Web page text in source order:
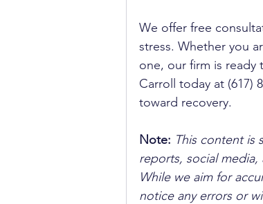
We offer free
stress. Whether you
one, our firm is ready
Carroll today at (617)
toward recovery.
Note: This content is
reports, social media,
While we aim for
notice any errors or